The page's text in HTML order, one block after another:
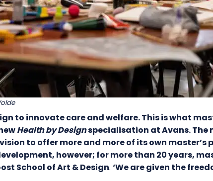
to innovate care and welfare. This is what
Health by Designspecialisation at Avans. The
to offer more and more of its own
however; for more than 20 years,
School of Art & Design. ‘We are given the